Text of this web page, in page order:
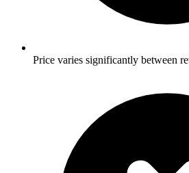
Price varies significantly between